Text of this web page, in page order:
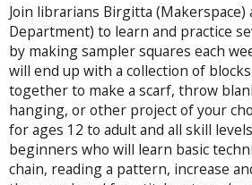
Join librarians Birgitta (Makerspace)
Department) to learn and practice
by making sampler squares each
will end up with a collection of
together to make a scarf, throw
hanging, or other project of your
for ages 12 to adult and all skill
beginners who will learn basic
chain, reading a pattern, increase